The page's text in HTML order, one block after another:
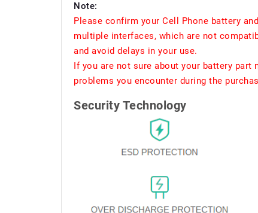
Note:
Please confirm your Cell Phone battery
multiple interfaces, which are not
and avoid delays in your use.
If you are not sure about your battery
problems you encounter during the
Security Technology